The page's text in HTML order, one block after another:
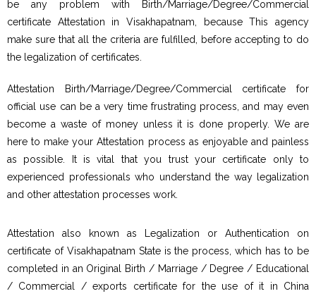
be any problem with Birth/Marriage/Degree/Commercial
certificate Attestation in Visakhapatnam, because This agency
make sure that all the criteria are fulfilled, before accepting to do
the legalization of certificates.
Attestation Birth/Marriage/Degree/Commercial certificate for
official use can be a very time frustrating process, and may even
become a waste of money unless it is done properly. We are
here to make your Attestation process as enjoyable and painless
as possible. It is vital that you trust your certificate only to
experienced professionals who understand the way legalization
and other attestation processes work.
Attestation also known as Legalization or Authentication on
certificate of Visakhapatnam State is the process, which has to be
completed in an Original Birth / Marriage / Degree / Educational
/ Commercial / exports certificate for the use of it in China